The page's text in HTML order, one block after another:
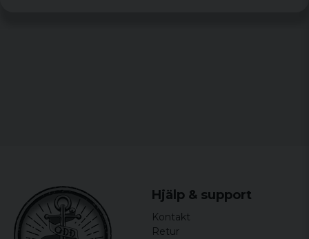
Hjälp & support
Kontakt
Retur